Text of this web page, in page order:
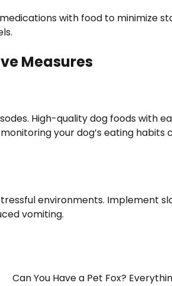
with food to minimize
Measures
High-quality dog foods with
your dog’s eating habits
environments. Implement
vomiting.
Can You Have a Pet Fox?